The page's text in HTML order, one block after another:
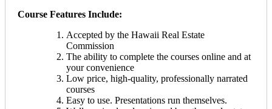
Course Features Include:
Accepted by the Hawaii Real Estate
Commission
The ability to complete the courses online and at
your convenience
Low price, high-quality, professionally narrated
courses
Easy to use. Presentations run themselves.